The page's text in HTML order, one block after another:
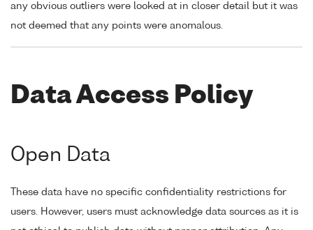
any obvious outliers were looked at in closer detail but it was
not deemed that any points were anomalous.
Data Access Policy
Open Data
These data have no specific confidentiality restrictions for
users. However, users must acknowledge data sources as it is